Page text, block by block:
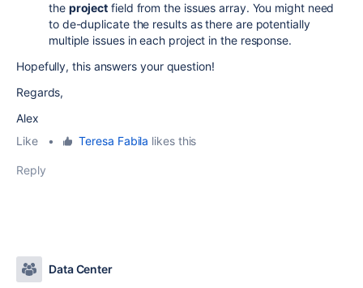
the project field from the issues array. You might need
to de-duplicate the results as there are potentially
multiple issues in each project in the response.
Hopefully, this answers your question!
Regards,
Alex
Like
• Teresa Fabila likes this
Reply
Data Center